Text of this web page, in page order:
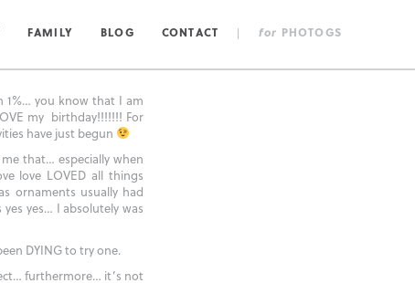
FAMILY BLOG CONTACT | for PHOTOGS
1%… you know that I am
my birthday!!!!!!! For
have just begun
that… especially when
love LOVED all things
ornaments usually had
yes… I absolutely was
DYING to try one.
furthermore… it’s not